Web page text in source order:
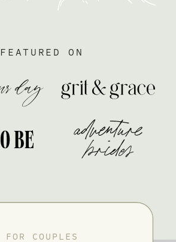
FEATURED ON
FOR COUPLES